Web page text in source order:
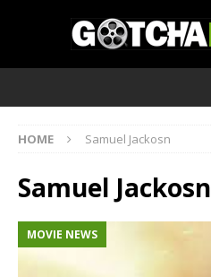
HOME Samuel Jackosn
Samuel Jackosn
MOVIE NEWS